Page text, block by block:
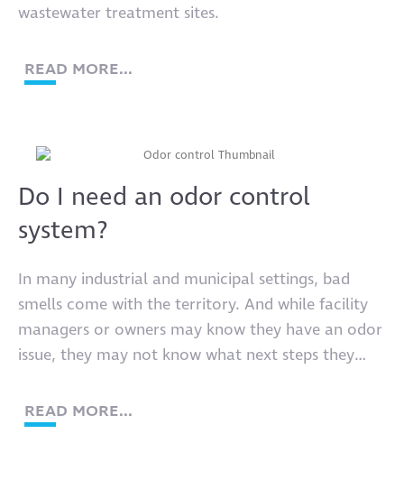
wastewater treatment sites.
READ MORE...
Do I need an odor control
system?
In many industrial and municipal settings, bad
smells come with the territory. And while facility
managers or owners may know they have an odor
issue, they may not know what next steps they
READ MORE...